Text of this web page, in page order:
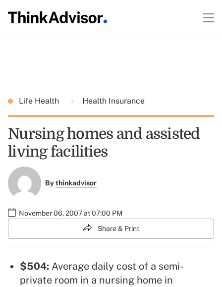
Life Health Health Insurance
Nursing homes and assisted
living facilities
Bythinkadvisor
November 06, 2007 at 07:00 PM
Share & Print
$504: Average daily cost of a semi-
private room in a nursing home in